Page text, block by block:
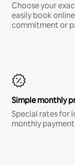
Choose your
easily book
commitment or
Simple monthly
Special rates for
monthly